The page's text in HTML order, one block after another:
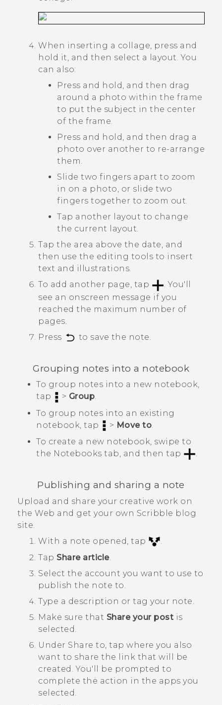
When inserting a collage, press and
hold it, and then select a layout. You
can also:
Press and hold, and then drag
around a photo within the frame
to put the subject in the center
of the frame.
Press and hold, and then drag a
photo over another to re-arrange
them.
Slide two fingers apart to zoom
in on a photo, or slide two
fingers together to zoom out.
Tap another layout to change
the current layout.
Tap the area above the date, and
then use the editing tools to insert
text and illustrations.
To add another page, tap
.You'll
see an onscreen message if you
reached the maximum number of
pages.
Press
to save the note.
Grouping notes into a notebook
To group notes into a new notebook,
tap
> Group.
To group notes into an existing
notebook, tap
> Move to
To create a new notebook, swipe to
the Notebooks tab, and then tap .
Publishing and sharing a note
Upload and share your creative work on
the Web and get your own Scribble blog
site.
With a note opened, tap
Tap Share article.
Select the account you want to use to
publish the note to.
Type a description or tag your note.
Make sure that Share your post is
selected.
Under Share to, tap where you also
want to share the link that will be
created. You'll be prompted to
complete the action in the apps you
selected.